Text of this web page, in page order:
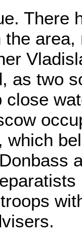
There
the
as two
close
which